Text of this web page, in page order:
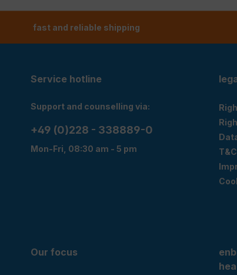
fast and reliable shipping
Service hotline
Support and counselling via:
+49 (0)228 - 338889-0
Mon-Fri, 08:30 am - 5 pm
T&C
Our focus